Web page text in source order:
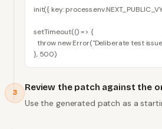
init({ key:
setTimeout(() => {
throw new Error("Deliberate test
}, 500)
3
Review the patch against the
Use the generated patch as a